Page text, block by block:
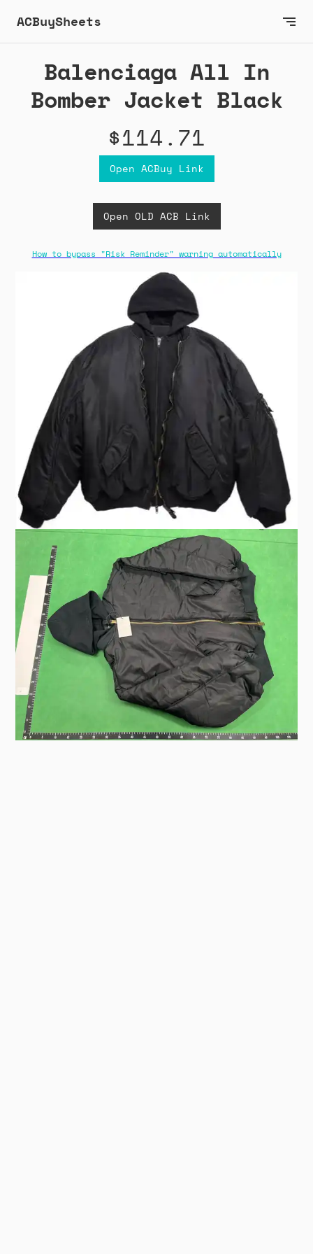
ACBuySheets
Balenciaga All In
Bomber Jacket Black
$114.71
Open ACBuy Link
Open OLD ACB Link
How to bypass "Risk Reminder" warning automatically